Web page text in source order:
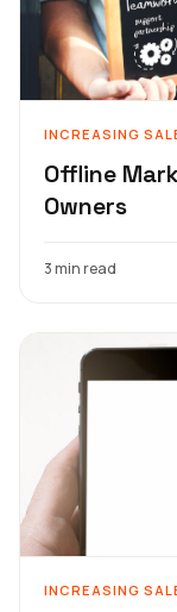
INCREASING
Offline
Owners
3 min read
INCREASING